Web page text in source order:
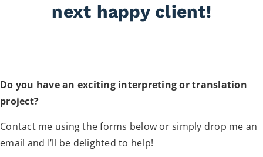
next happy client!
Do you have an exciting interpreting or translation
project?
Contact me using the forms below or simply drop me an
email and I’ll be delighted to help!